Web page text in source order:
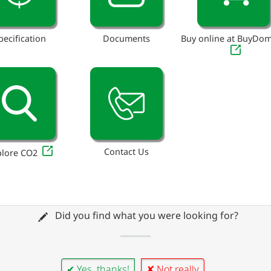
Documents Buy online at
CO2 Contact Us
Did you find what you were looking for?